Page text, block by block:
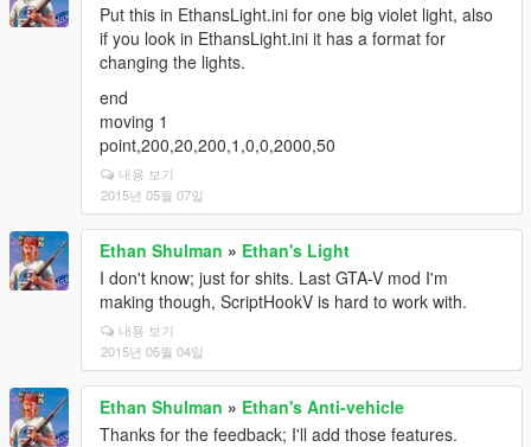
Put this in EthansLight.ini for one big violet light, also
if you look in EthansLight.ini it has a format for
changing the lights.
end
moving 1
point,200,20,200,1,0,0,2000,50
내용 보기
2015년 05월 07일
Ethan Shulman » Ethan's Light
I don't know; just for shits. Last GTA-V mod I'm
making though, ScriptHookV is hard to work with.
내용 보기
2015년 05월 04일
Ethan Shulman » Ethan's Anti-vehicle
Thanks for the feedback; I'll add those features.